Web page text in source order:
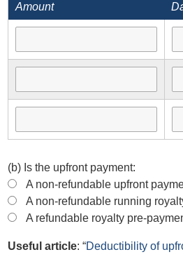
Amount
(b) Is the upfront payment:
A non-refundable upfront
A non-refundable running
A refundable royalty pre-
Useful article: “Deductibility of